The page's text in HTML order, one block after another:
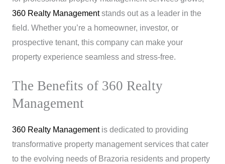
360 Realty Managementstands out as a leader in the
field. Whether you’re a homeowner, investor, or
prospective tenant, this company can make your
property experience seamless and stress-free.
The Benefits of 360 Realty
Management
360 Realty Managementis dedicated to providing
transformative property management services that cater
to the evolving needs of Brazoria residents and property